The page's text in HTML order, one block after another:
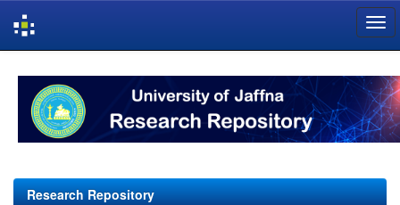
navigation
Research Repository